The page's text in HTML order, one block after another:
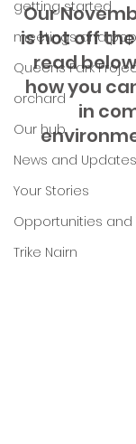
getting started
meetings and
Queens Park
orchard
Our hub
News and Updates
Your Stories
Opportunities
Trike Nairn
Our
is hot off
read
how you
in